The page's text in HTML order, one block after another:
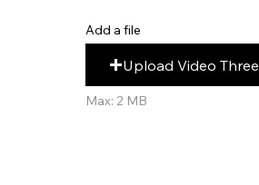
Add a file
Upload Video Three
Max: 2 MB